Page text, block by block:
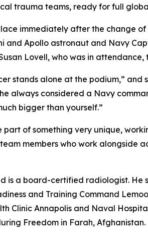
trauma teams, ready for full
immediately after the change
Apollo astronaut and Navy
Lovell, who was in
stands alone at the podium,”
always considered a Navy
bigger than yourself.”
part of something very unique,
members who work
is a board-certified radiologist.
and Training Command
Clinic Annapolis and Naval
Freedom in Farah,